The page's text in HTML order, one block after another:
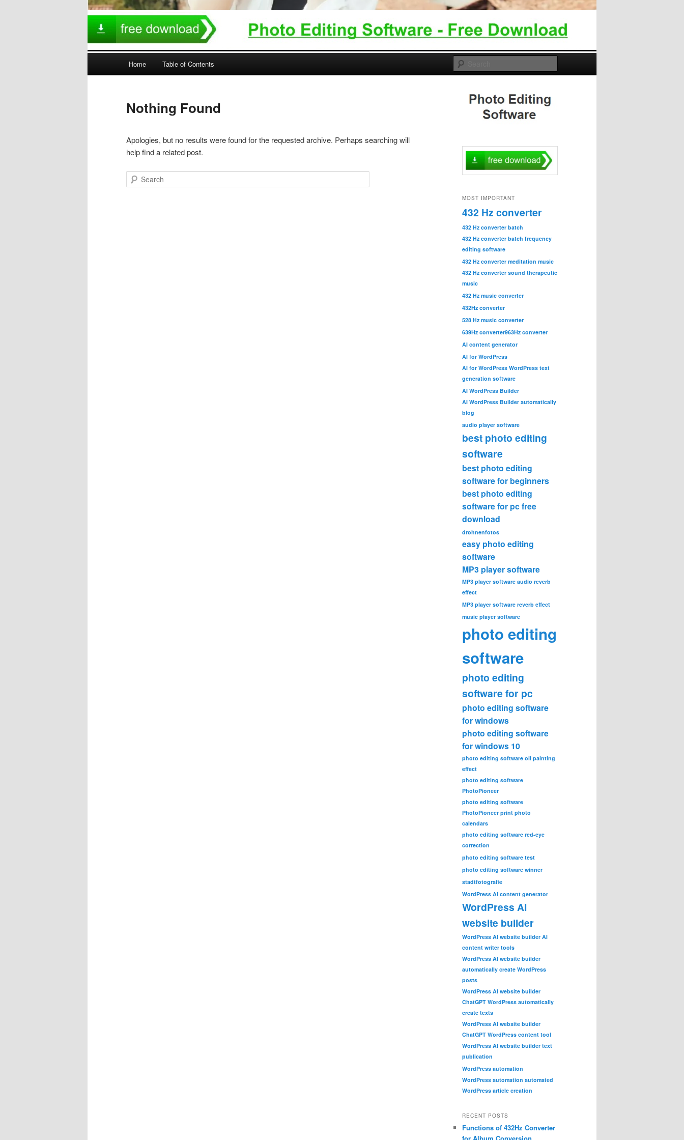
Home Table of Contents
Nothing Found
Apologies, but no results were found for the requested archive. Perhaps searching will
help find a related post.
Search
MOST IMPORTANT
432 Hz converter
432 Hz converter batch
432 Hz converter batch frequency
editing software
432 Hz converter meditation music
432 Hz converter sound therapeutic
music
432 Hz music converter
432Hz converter
528 Hz music converter
639Hz converter963Hz converter
AI content generator
AI for WordPress
AI for WordPress WordPress text
generation software
AI WordPress Builder
AI WordPress Builder automatically
blog
audio player software
best photo editing
software
best photo editing
software for beginners
best photo editing
software for pc free
download
drohnenfotos
easy photo editing
software
MP3 player software
MP3 player software audio reverb
effect
MP3 player software reverb effect
music player software
photo editing
software
photo editing
software for pc
photo editing software
for windows
photo editing software
for windows 10
photo editing software oil painting
effect
photo editing software
PhotoPioneer
photo editing software
PhotoPioneer print photo
calendars
photo editing software red-eye
correction
photo editing software test
photo editing software winner
stadtfotografie
WordPress AI content generator
WordPress AI
website builder
WordPress AI website builder AI
content writer tools
WordPress AI website builder
automatically create WordPress
posts
WordPress AI website builder
ChatGPT WordPress automatically
create texts
WordPress AI website builder
ChatGPT WordPress content tool
WordPress AI website builder text
publication
WordPress automation
WordPress automation automated
WordPress article creation
RECENT POSTS
Functions of 432Hz Converter